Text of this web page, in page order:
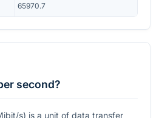
65970.7
second?
s) is a unit of data transfer